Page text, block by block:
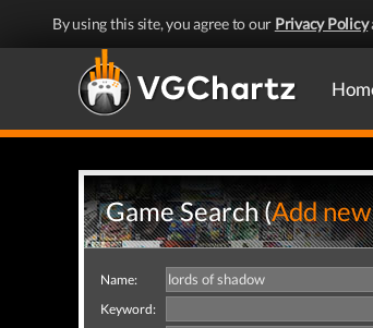
By using this site, you agree to our Privacy Policy
Game Search (Add
Name:
Keyword: